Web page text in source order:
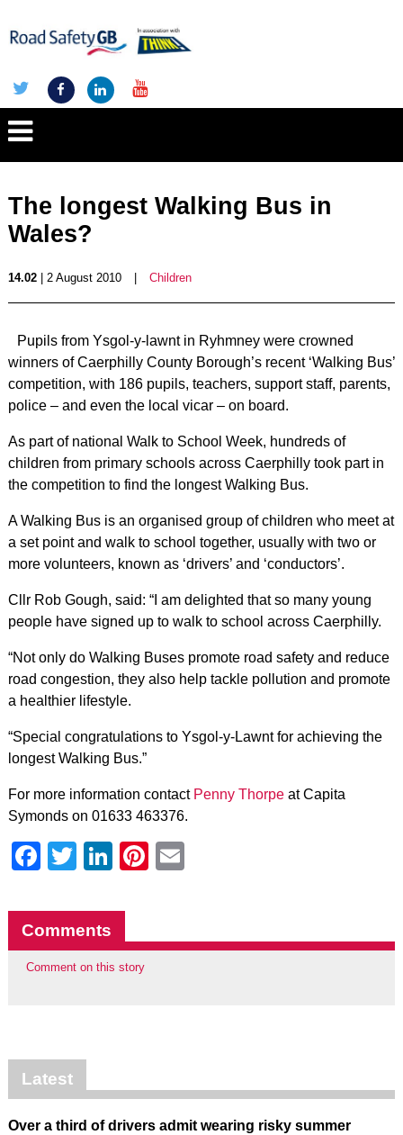
The longest Walking Bus in
Wales?
14.02| 2 August 2010 Children
Pupils from Ysgol-y-lawnt in Ryhmney were crowned
winners of Caerphilly County Borough’s recent ‘Walking Bus’
competition, with 186 pupils, teachers, support staff, parents,
police – and even the local vicar – on board.
As part of national Walk to School Week, hundreds of
children from primary schools across Caerphilly took part in
the competition to find the longest Walking Bus.
A Walking Bus is an organised group of children who meet at
a set point and walk to school together, usually with two or
more volunteers, known as ‘drivers’ and ‘conductors’.
Cllr Rob Gough, said: “I am delighted that so many young
people have signed up to walk to school across Caerphilly.
“Not only do Walking Buses promote road safety and reduce
road congestion, they also help tackle pollution and promote
a healthier lifestyle.
“Special congratulations to Ysgol-y-Lawnt for achieving the
longest Walking Bus.”
For more information contact Penny Thorpeat Capita
Symonds on 01633 463376.
Facebook
Twitter
LinkedIn
Pinterest
Comments
Comment on this story
Latest
Over a third of drivers admit wearing risky summer